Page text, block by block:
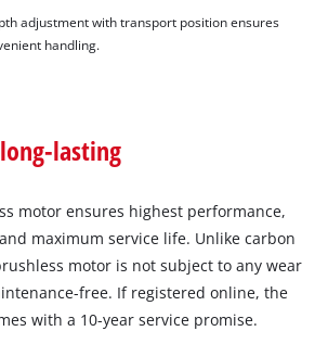
content is not permitted to load due
Powered by
Usercentrics Consent
adjustment with transport position ensures
handling.
lasting
motor ensures highest performance,
maximum service life. Unlike carbon
motor is not subject to any wear
free. If registered online, the
with a 10-year service promise.